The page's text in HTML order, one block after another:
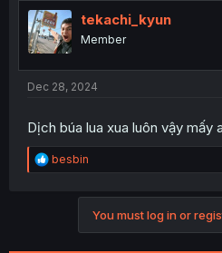
tekachi_kyun
Member
Dec 28, 2024
Dịch búa lua xua luôn vậy mấy
R
e
besbin
You must log in or